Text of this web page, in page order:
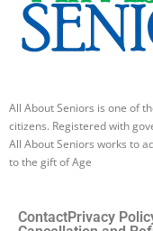
All About Seniors is one of
citizens. Registered with
All About Seniors works to
to the gift of Age
ContactPrivacy